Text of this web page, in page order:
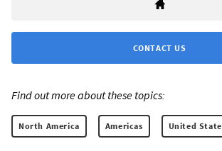
CONTACT US
Find out more about these topics:
North America Americas United